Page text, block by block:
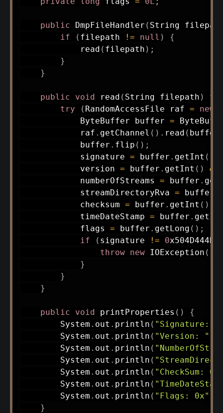
public DmpFileHandler ( String
if
( filepath != null )
{
read ( filepath ) ;
}
}
public void read ( String filepath )
try
( RandomAccessFile raf = new
ByteBuffer buffer =
            raf
. getChannel ( ) . read ( buffer
            buffer
. flip ( ) ;
            signature
= buffer . getInt (
            version
= buffer . getInt ( ) &
            numberOfStreams
= buffer .
            streamDirectoryRva
= buffer
            checksum
= buffer . getInt ( )
            timeDateStamp
= buffer .
            flags
= buffer . getLong ( ) ;
if
( signature != 0x504D444DL
throw new IOException (
}
}
}
public void printProperties ( )
{
System . out . println ( "Signature:
System . out . println ( "Version: "
System . out . println (
System . out . println (
System . out . println ( "CheckSum:
System . out . println (
System . out . println ( "Flags: 0x"
}